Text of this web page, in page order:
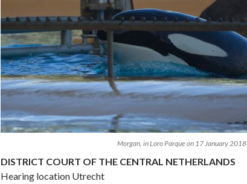
Morgan, in Loro Parque on 17 January 2018
DISTRICT COURT OF THE CENTRAL NETHERLANDS
Hearing location Utrecht